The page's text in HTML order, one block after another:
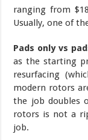
ranging from
Usually, one of
Pads only vs
as the starting
resurfacing
modern rotors
the job doubles
rotors is not a
job.